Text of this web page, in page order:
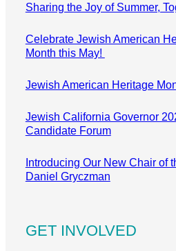
Sharing the Joy of Summer,
Celebrate Jewish American
Month this May!
Jewish American Heritage
Jewish California Governor
Candidate Forum
Introducing Our New Chair of
Daniel Gryczman
GET INVOLVED